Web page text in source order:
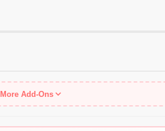
More Add-Ons